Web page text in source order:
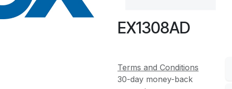
EX1308AD
Terms and Conditions
30-day money-back